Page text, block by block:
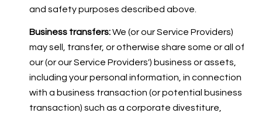
and safety purposes described above.
Business transfers:We (or our Service Providers)
may sell, transfer, or otherwise share some or all of
our (or our Service Providers') business or assets,
including your personal information, in connection
with a business transaction (or potential business
transaction) such as a corporate divestiture,